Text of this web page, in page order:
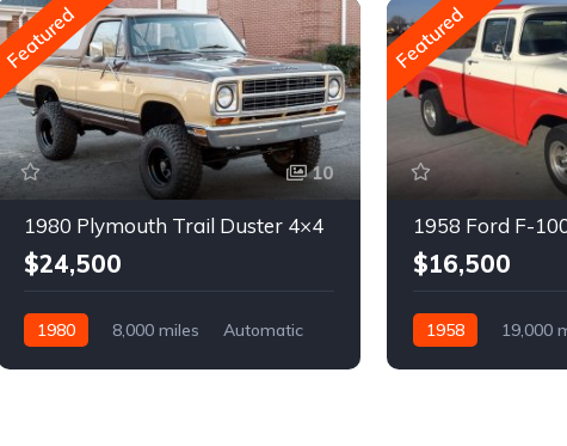
Featured
10
1980 Plymouth Trail Duster 4×4
$24,500
1980 8,000 miles
Automatic
Featured
1958 Ford F-
$16,500
1958
19,000